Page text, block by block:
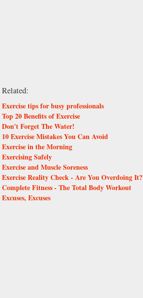
Related:
Exercise tips for busy professionals
Top 20 Benefits of Exercise
Don't Forget The Water!
10 Exercise Mistakes You Can Avoid
Exercise in the Morning
Exercising Safely
Exercise and Muscle Soreness
Exercise Reality Check - Are You Overdoing It?
Complete Fitness - The Total Body Workout
Excuses, Excuses